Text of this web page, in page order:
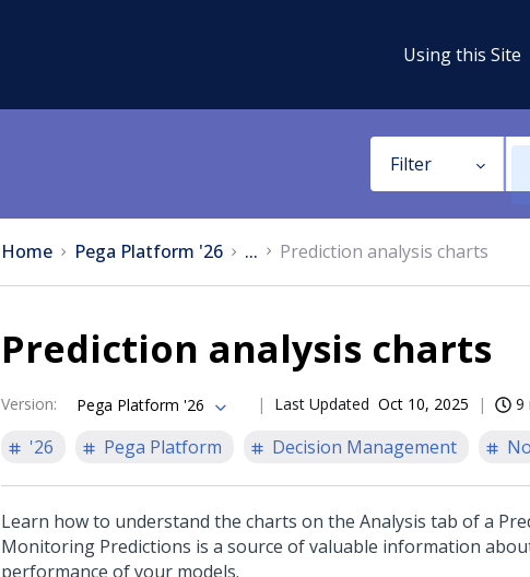
Using this Site
Filter
Home Pega Platform '26 ... Prediction analysis charts
Prediction analysis charts
Version: Pega Platform '26 Last Updated Oct 10, 2025 9
'26
Pega Platform Decision Management
Learn how to understand the charts on the Analysis tab of a
Monitoring Predictions is a source of valuable information
performance of your models.